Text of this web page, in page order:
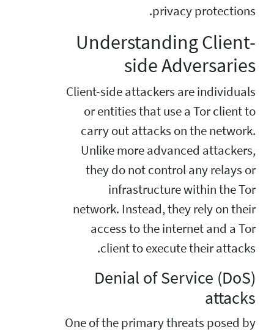
privacy protections.
Understanding Client-
side Adversaries
Client-side attackers are individuals
or entities that use a Tor client to
carry out attacks on the network.
Unlike more advanced attackers,
they do not control any relays or
infrastructure within the Tor
network. Instead, they rely on their
access to the internet and a Tor
client to execute their attacks.
Denial of Service (DoS)
attacks
One of the primary threats posed by